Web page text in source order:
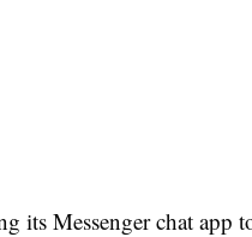
its Messenger chat app